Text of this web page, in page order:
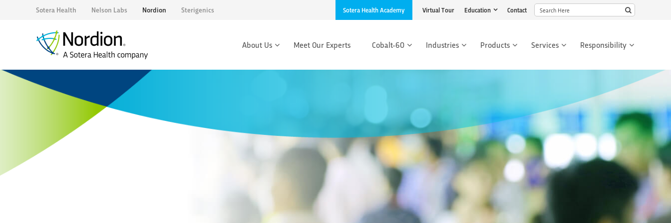
Sotera Health Nelson Labs Nordion Sterigenics Sotera Health Academy Virtual Tour Education Contact
About Us Meet Our Experts Cobalt-60 Industries Products Services Responsibility